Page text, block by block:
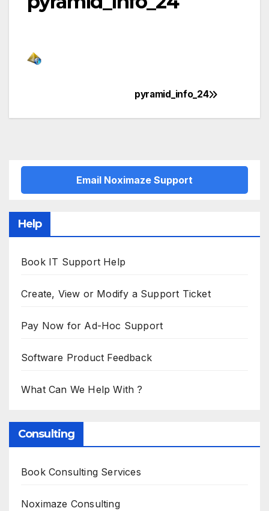
navigation
pyramid_info_24
Email Noximaze Support
Help
Book IT Support Help
Create, View or Modify a Support Ticket
Pay Now for Ad-Hoc Support
Software Product Feedback
What Can We Help With ?
Consulting
Book Consulting Services
Noximaze Consulting